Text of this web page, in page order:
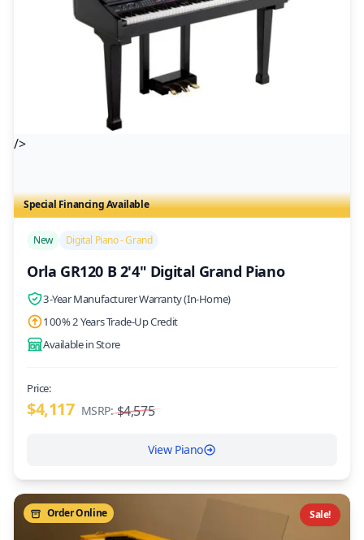
/>
Special Financing Available
New Digital Piano - Grand
Orla GR120 B 2'4" Digital Grand Piano
3-Year Manufacturer Warranty (In-Home)
100% 2 Years Trade-Up Credit
Available in Store
Price:
$4,117 MSRP: $4,575
View Piano
Sale!
Order Online